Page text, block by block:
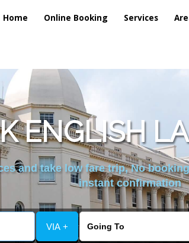
Home Online Booking Services
ENGLISH
and take low fare trip, No
instant confirmation
VIA +